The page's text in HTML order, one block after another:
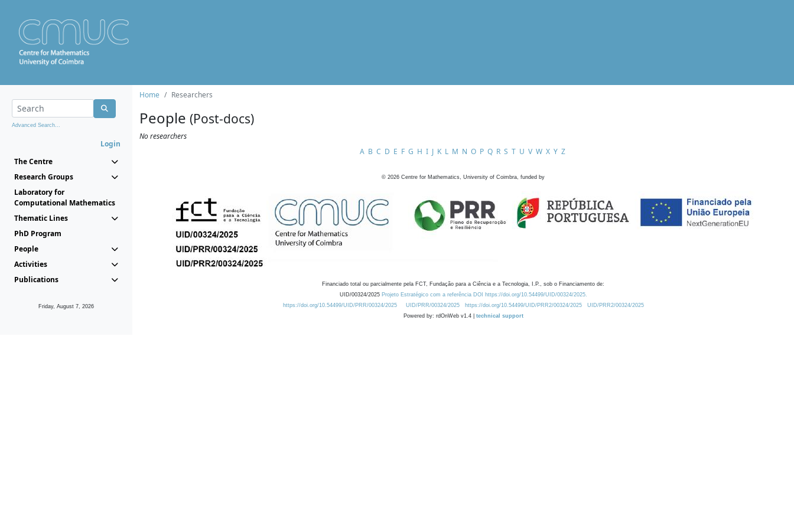
Advanced Search...
Login
The Centre
Research Groups
Laboratory for
Computational Mathematics
Thematic Lines
PhD Program
People
Activities
Publications
Friday, August 7, 2026
Home Researchers
People (Post-docs)
No researchers
A B C D E F G H I J K L M N O P Q R S T U V W X Y Z
© 2026 Centre for Mathematics, University of Coimbra, funded by
Financiado total ou parcialmente pela FCT, Fundação para a Ciência e a Tecnologia, I.P., sob o Financiamento de:
UID/00324/2025 Projeto Estratégico com a referência DOI https://doi.org/10.54499/UID/00324/2025.
https://doi.org/10.54499/UID/PRR/00324/2025
UID/PRR/00324/2025 https://doi.org/10.54499/UID/PRR2/00324/2025
UID/PRR2/00324/2025
Powered by: rdOnWeb v1.4 | technical support